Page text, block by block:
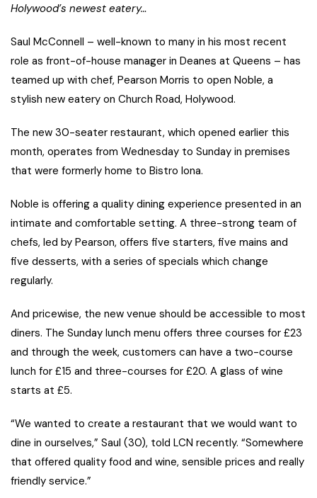
Holywood’s newest eatery…
Saul McConnell – well-known to many in his most recent
role as front-of-house manager in Deanes at Queens – has
teamed up with chef, Pearson Morris to open Noble, a
stylish new eatery on Church Road, Holywood.
The new 30-seater restaurant, which opened earlier this
month, operates from Wednesday to Sunday in premises
that were formerly home to Bistro Iona.
Noble is offering a quality dining experience presented in an
intimate and comfortable setting. A three-strong team of
chefs, led by Pearson, offers five starters, five mains and
five desserts, with a series of specials which change
regularly.
And pricewise, the new venue should be accessible to most
diners. The Sunday lunch menu offers three courses for £23
and through the week, customers can have a two-course
lunch for £15 and three-courses for £20. A glass of wine
starts at £5.
“We wanted to create a restaurant that we would want to
dine in ourselves,” Saul (30), told LCN recently. “Somewhere
that offered quality food and wine, sensible prices and really
friendly service.”